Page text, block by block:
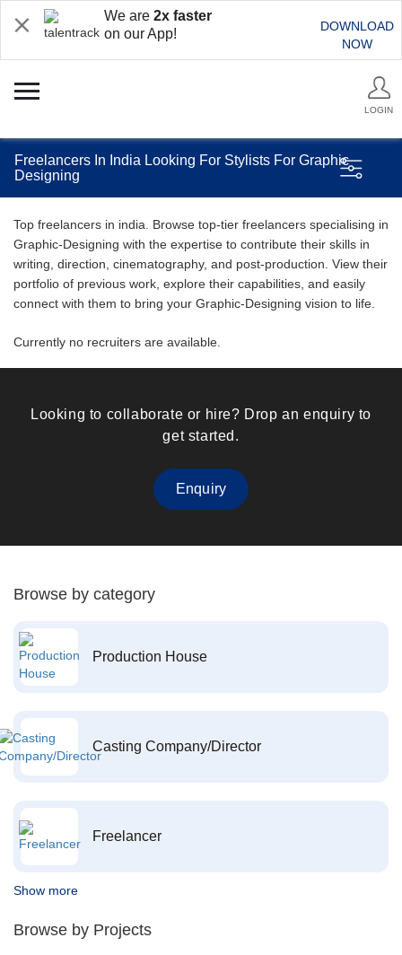
We are 2x faster
on our App!
DOWNLOAD
NOW
LOGIN
Freelancers In India Looking For Stylists For Graphic
Designing
Top freelancers in india. Browse top-tier freelancers specialising in
Graphic-Designing with the expertise to contribute their skills in
writing, direction, cinematography, and post-production. View their
portfolio of previous work, explore their capabilities, and easily
connect with them to bring your Graphic-Designing vision to life.
Currently no recruiters are available.
Looking to collaborate or hire? Drop an enquiry to
get started.
Enquiry
Browse by category
Production House
Casting Company/Director
Freelancer
Show more
Browse by Projects